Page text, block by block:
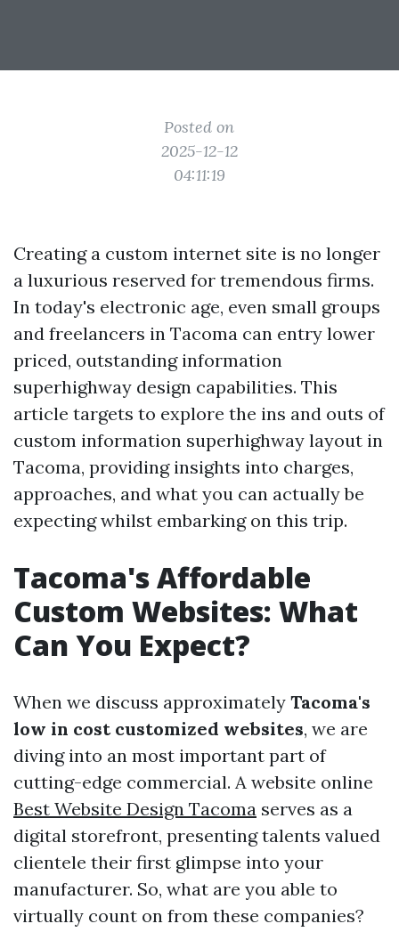
Posted on
2025-12-12
04:11:19
Creating a custom internet site is no longer
a luxurious reserved for tremendous firms.
In today's electronic age, even small groups
and freelancers in Tacoma can entry lower
priced, outstanding information
superhighway design capabilities. This
article targets to explore the ins and outs of
custom information superhighway layout in
Tacoma, providing insights into charges,
approaches, and what you can actually be
expecting whilst embarking on this trip.
Tacoma's Affordable
Custom Websites: What
Can You Expect?
When we discuss approximately Tacoma's
low in cost customized websites, we are
diving into an most important part of
cutting-edge commercial. A website online
Best Website Design Tacoma serves as a
digital storefront, presenting talents valued
clientele their first glimpse into your
manufacturer. So, what are you able to
virtually count on from these companies?